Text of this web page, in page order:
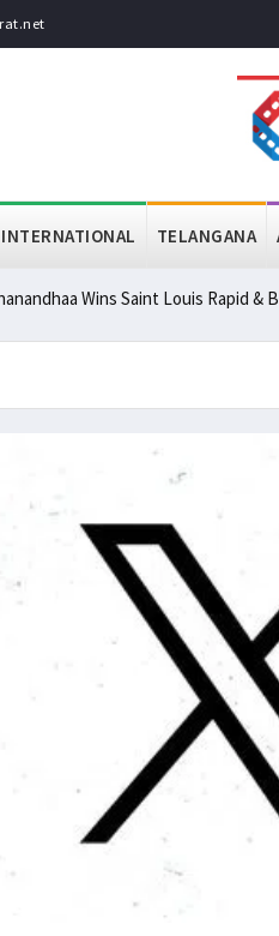
INTERNATIONAL TELANGANA
Wins Saint Louis Rapid &